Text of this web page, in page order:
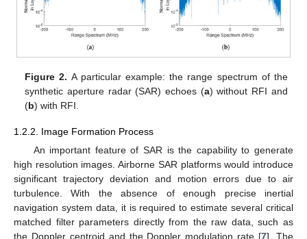
Figure 2. A particular example: the range spectrum of the
synthetic aperture radar (SAR) echoes (a) without RFI and
(b) with RFI.
1.2.2. Image Formation Process
An important feature of SAR is the capability to generate
high resolution images. Airborne SAR platforms would introduce
significant trajectory deviation and motion errors due to air
turbulence. With the absence of enough precise inertial
navigation system data, it is required to estimate several critical
matched filter parameters directly from the raw data, such as
the Doppler centroid and the Doppler modulation rate [7]. The